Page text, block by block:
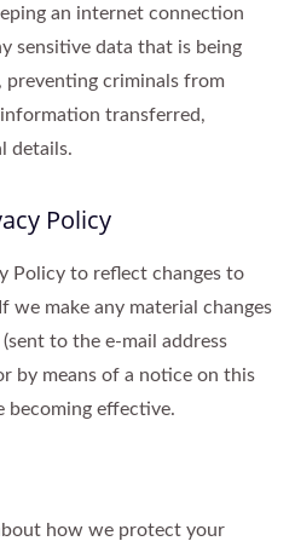
an internet connection
sensitive data that is being
preventing criminals from
transferred,
details.
Policy
Policy to reflect changes to
make any material changes
to the e-mail address
by means of a notice on this
becoming effective.
how we protect your